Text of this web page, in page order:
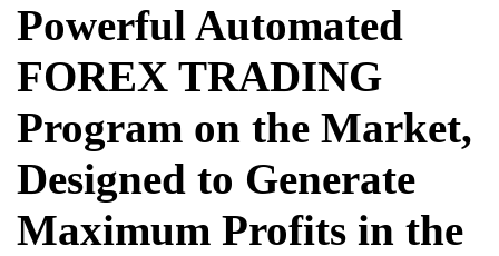
Powerful Automated
FOREX TRADING
Program on the Market,
Designed to Generate
Maximum Profits in the